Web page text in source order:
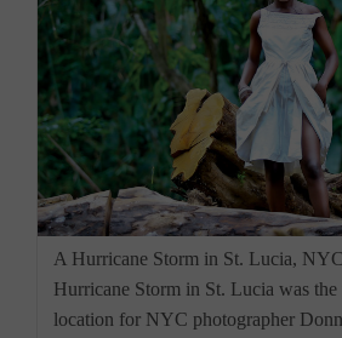
A Hurricane Storm in St. Lucia,
Hurricane Storm in St. Lucia was the
location for NYC photographer